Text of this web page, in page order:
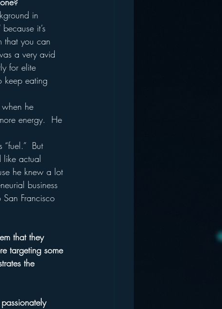
in
it’s
that you can
a very avid
for elite
keep eating
he
energy.  He
But
like actual
he knew a lot
business
Francisco
that they
targeting some
the